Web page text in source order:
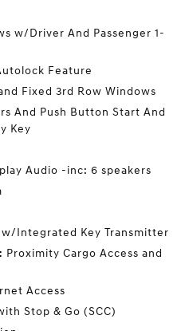
w/Driver And Passenger 1-
Feature
Fixed 3rd Row Windows
And Push Button Start And
Key
Audio -inc: 6 speakers
Integrated Key Transmitter
Proximity Cargo Access and
Access
Stop & Go (SCC)